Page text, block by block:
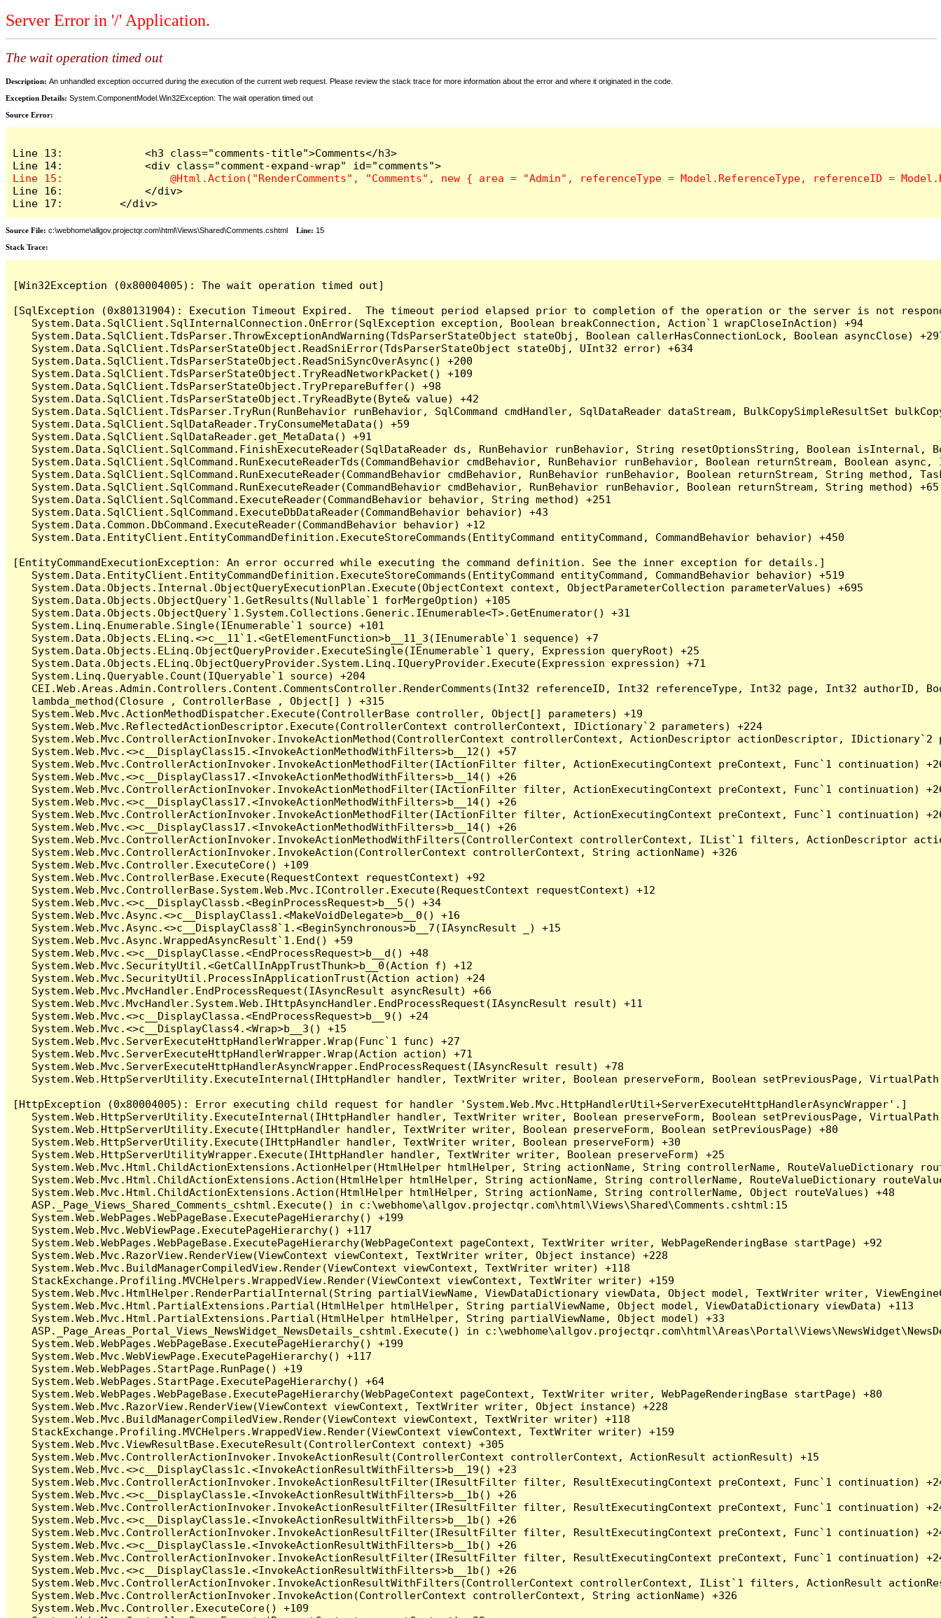
Server Error in '/' Application.
The wait operation timed out
Description: An unhandled exception occurred during the execution of the current web request. Please review the stack trace for more information about the error and where it originated in the code.
Exception Details: System.ComponentModel.Win32Exception: The wait operation timed out
Source Error:
Line 13:             <h3 class="comments-title">Comments</h3>
Line 16:             </div>
Line 17:         </div>
Source File: c:\webhome\allgov.projectqr.com\html\Views\Shared\Comments.cshtml Line: 15
Stack Trace: